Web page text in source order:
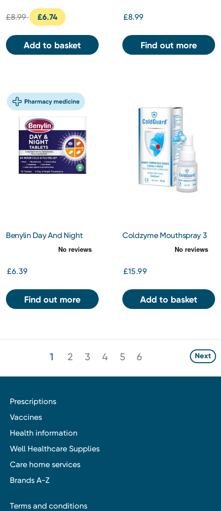
£8.99 £6.74
Add to basket
£8.99
Find out more
Benylin Day And Night
£6.39
Find out more
Coldzyme Mouthspray 3
£15.99
Add to basket
1 2 3 4 5 6 Next
Prescriptions
Vaccines
Health information
Well Healthcare Supplies
Care home services
Brands A-Z
Terms and conditions